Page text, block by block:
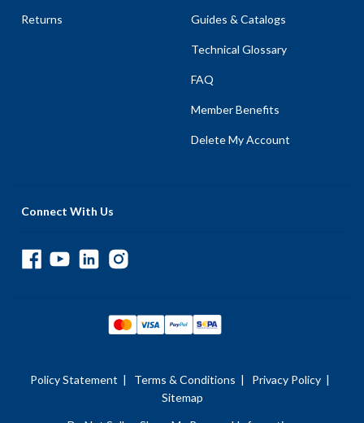
Returns Guides & Catalogs
Technical Glossary
FAQ
Member Benefits
Delete My Account
Connect With Us
Policy Statement | Terms & Conditions | Privacy Policy |
Sitemap